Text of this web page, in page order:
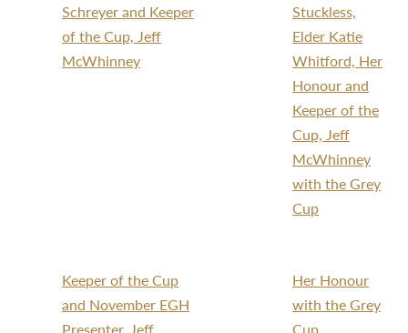
Schreyer and Keeper
of the Cup, Jeff
McWhinney
Stuckless,
Elder Katie
Whitford, Her
Honour and
Keeper of the
Cup, Jeff
McWhinney
with the Grey
Cup
Keeper of the Cup
and November EGH
Her Honour
with the Grey